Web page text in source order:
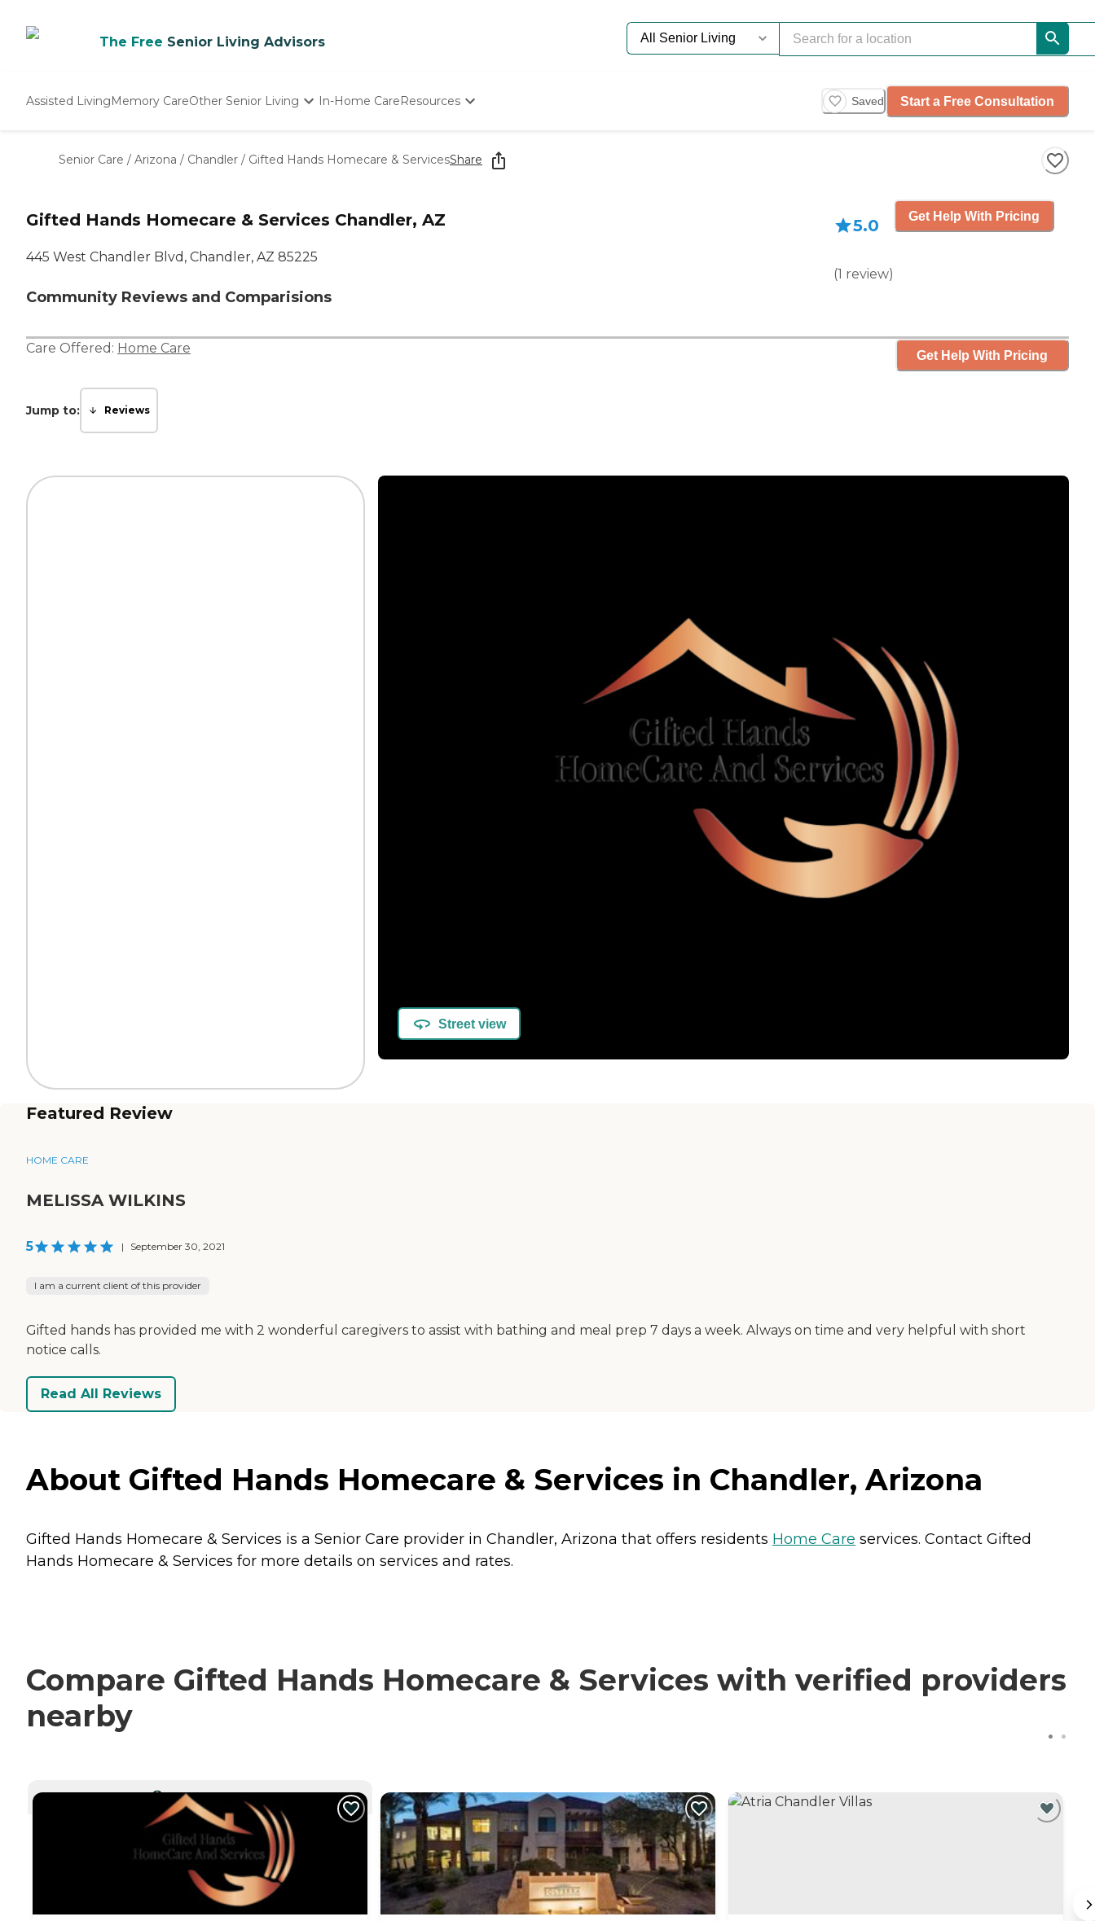
The Free Senior Living Advisors
Assisted LivingMemory CareOther Senior Living
Nursing Homes
In-Home CareResources
Starting The Conversation
How To Find Senior Living
Our Experts
Saved Start a Free Consultation
Senior Care / Arizona / Chandler / Gifted Hands Homecare & ServicesShare
Gifted Hands Homecare & Services Chandler, AZ
445 West Chandler Blvd, Chandler, AZ 85225
Community Reviews and Comparisions
5.0
(1 review)
Get Help With Pricing
Care Offered: Home Care Get Help With Pricing
Jump to: Reviews
Street view
Featured Review
HOME CARE
MELISSA WILKINS
5 | September 30, 2021
I am a current client of this provider
Gifted hands has provided me with 2 wonderful caregivers to assist with bathing and meal prep 7 days a week. Always on time and very helpful with short
notice calls.
Read All Reviews
About Gifted Hands Homecare & Services in Chandler, Arizona
Gifted Hands Homecare & Services is a Senior Care provider in Chandler, Arizona that offers residents Home Care services. Contact Gifted
Hands Homecare & Services for more details on services and rates.
Compare Gifted Hands Homecare & Services with verified providers
nearby
CURRENTLY VIEWING